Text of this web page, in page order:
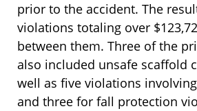
prior to the accident. The
violations totaling over
between them. Three of the
also included unsafe scaffold
well as five violations
and three for fall protection